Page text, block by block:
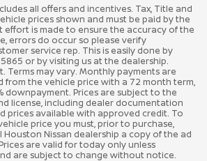
all offers and incentives. Tax, Title and
prices shown and must be paid by the
effort is made to ensure the accuracy of the
errors do occur so please verify
service rep. This is easily done by
or by visiting us at the dealership.
Terms may vary. Monthly payments are
from the vehicle price with a 72 month term,
downpayment. Prices are subject to the
license, including dealer documentation
prices available with approved credit. To
price you must, prior to purchase,
Nissan dealership a copy of the ad
are valid for today only unless
are subject to change without notice.